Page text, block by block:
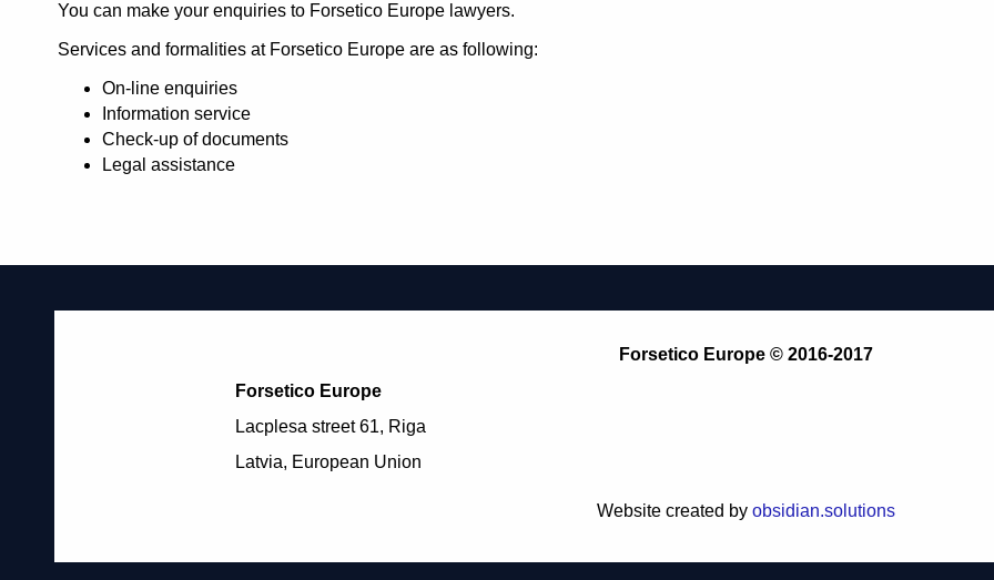
You can make your enquiries to Forsetico Europe lawyers.
Services and formalities at Forsetico Europe are as following:
On-line enquiries
Information service
Check-up of documents
Legal assistance
Forsetico Europe © 2016-2017
Forsetico Europe
Lacplesa street 61, Riga
Latvia, European Union
Website created by obsidian.solutions